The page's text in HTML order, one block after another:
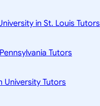
in St. Louis Tutors
Tutors
University Tutors